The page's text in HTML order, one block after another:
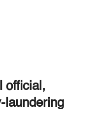
official,
laundering